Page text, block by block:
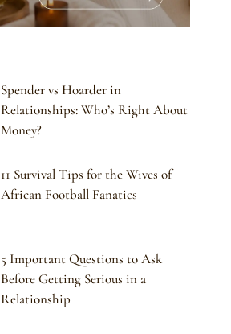
Spender vs Hoarder in
Relationships: Who’s Right About
Money?
11 Survival Tips for the Wives of
African Football Fanatics
5 Important Questions to Ask
Before Getting Serious in a
Relationship